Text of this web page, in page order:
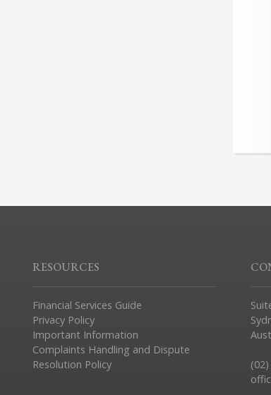
RESOURCES
Financial Services Guide
Privacy Policy
Important Information
Complaints Handling and Dispute
Resolution Policy